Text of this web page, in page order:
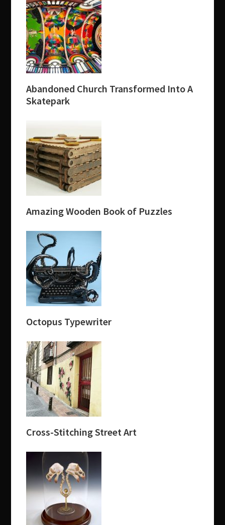
Abandoned Church Transformed Into A
Skatepark
Amazing Wooden Book of Puzzles
Octopus Typewriter
Cross-Stitching Street Art